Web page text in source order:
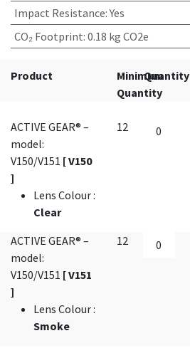
Impact Resistance:Yes
CO₂ Footprint: 0.18 kg CO2e
Product
Minimum
Quantity
Quantity
ACTIVE GEAR® –
model:
V150/V151 [ V150
]
Lens Colour:
Clear
12
ACTIVE GEAR® –
model:
V150/V151 [ V151
]
Lens Colour:
Smoke
12